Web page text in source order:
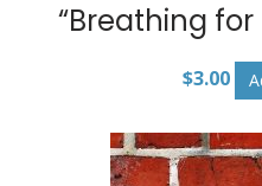
“Breathing for
$3.00